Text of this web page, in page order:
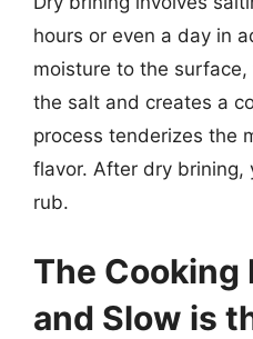
hours or even a day in
moisture to the
the salt and creates a
process tenderizes the
flavor. After dry brining,
rub.
The Cooking
and Slow is